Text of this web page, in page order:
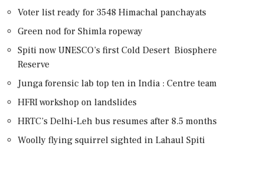
Voter list ready for 3548 Himachal panchayats
Green nod for Shimla ropeway
Spiti now UNESCO’s first Cold Desert Biosphere
Reserve
Junga forensic lab top ten in India : Centre team
HFRI workshop on landslides
HRTC’s Delhi-Leh bus resumes after 8.5 months
Woolly flying squirrel sighted in Lahaul Spiti